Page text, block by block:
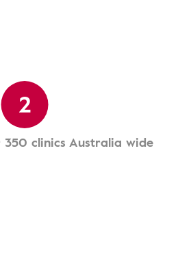
2
clinics Australia wide